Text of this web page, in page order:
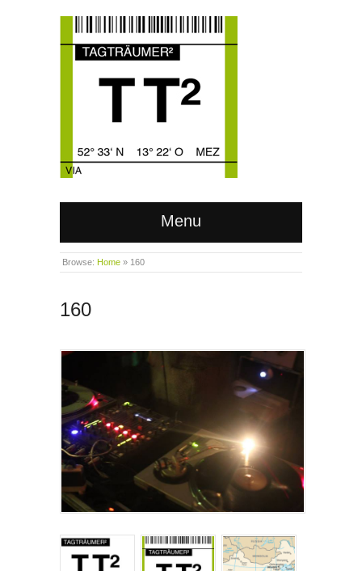
Menu
Browse: Home » 160
160